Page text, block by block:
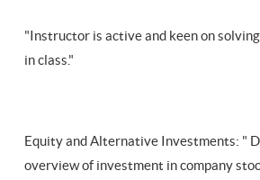
"Instructor is active and keen on
in class."
Equity and Alternative Investments: "
overview of investment in company